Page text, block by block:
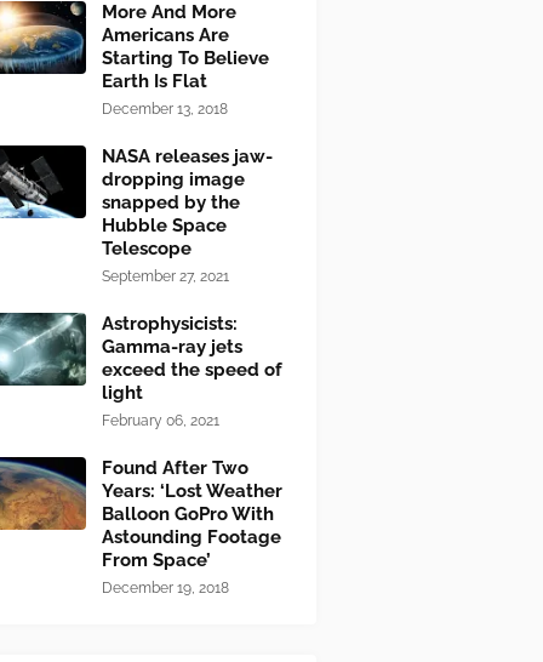
More And More
Americans Are
Starting To Believe
Earth Is Flat
December 13, 2018
NASA releases jaw-
dropping image
snapped by the
Hubble Space
Telescope
September 27, 2021
Astrophysicists:
Gamma-ray jets
exceed the speed of
light
February 06, 2021
Found After Two
Years: ‘Lost Weather
Balloon GoPro With
Astounding Footage
From Space’
December 19, 2018